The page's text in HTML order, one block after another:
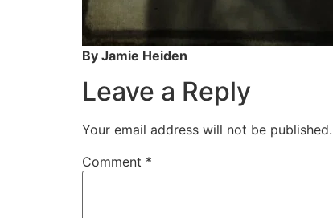
By Jamie Heiden
Leave a Reply
Your email address will not be published.
Comment *